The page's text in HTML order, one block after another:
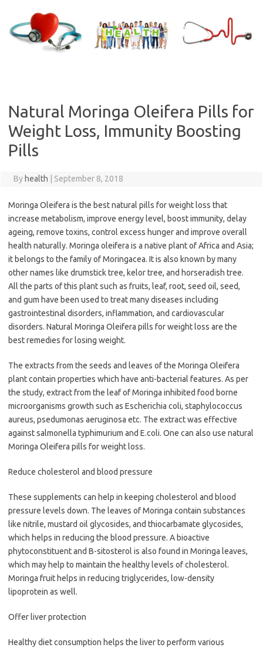
content
Natural Moringa Oleifera Pills for
Weight Loss, Immunity Boosting
Pills
By health September 8, 2018
Moringa Oleifera is the best natural pills for weight loss that
increase metabolism, improve energy level, boost immunity, delay
ageing, remove toxins, control excess hunger and improve overall
health naturally. Moringa oleifera is a native plant of Africa and Asia;
it belongs to the family of Moringacea. It is also known by many
other names like drumstick tree, kelor tree, and horseradish tree.
All the parts of this plant such as fruits, leaf, root, seed oil, seed,
and gum have been used to treat many diseases including
gastrointestinal disorders, inflammation, and cardiovascular
disorders. Natural Moringa Oleifera pills for weight loss are the
best remedies for losing weight.
The extracts from the seeds and leaves of the Moringa Oleifera
plant contain properties which have anti-bacterial features. As per
the study, extract from the leaf of Moringa inhibited food borne
microorganisms growth such as Escherichia coli, staphylococcus
aureus, psedumonas aeruginosa etc. The extract was effective
against salmonella typhimurium and E.coli. One can also use natural
Moringa Oleifera pills for weight loss.
Reduce cholesterol and blood pressure
These supplements can help in keeping cholesterol and blood
pressure levels down. The leaves of Moringa contain substances
like nitrile, mustard oil glycosides, and thiocarbamate glycosides,
which helps in reducing the blood pressure. A bioactive
phytoconstituent and B-sitosterol is also found in Moringa leaves,
which may help to maintain the healthy levels of cholesterol.
Moringa fruit helps in reducing triglycerides, low-density
lipoprotein as well.
Offer liver protection
Healthy diet consumption helps the liver to perform various